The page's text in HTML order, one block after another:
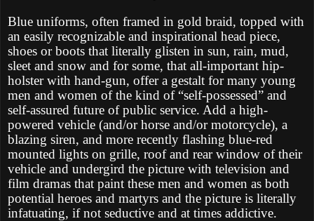
Blue uniforms, often framed in gold braid, topped with
an easily recognizable and inspirational head piece,
shoes or boots that literally glisten in sun, rain, mud,
sleet and snow and for some, that all-important hip-
holster with hand-gun, offer a gestalt for many young
men and women of the kind of “self-possessed” and
self-assured future of public service. Add a high-
powered vehicle (and/or horse and/or motorcycle), a
blazing siren, and more recently flashing blue-red
mounted lights on grille, roof and rear window of their
vehicle and undergird the picture with television and
film dramas that paint these men and women as both
potential heroes and martyrs and the picture is literally
infatuating, if not seductive and at times addictive.